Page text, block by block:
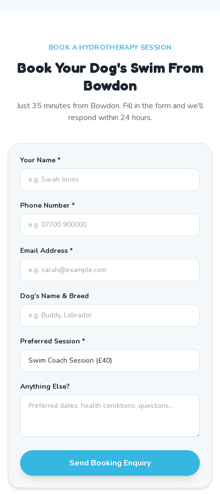
BOOK A HYDROTHERAPY SESSION
Book Your Dog's Swim From
Bowdon
Just35 minutes from Bowdon. Fill in the form and we'll
respond within 24 hours.
Your Name *
Phone Number *
Email Address *
Dog's Name & Breed
Preferred Session *
Anything Else?
Send Booking Enquiry